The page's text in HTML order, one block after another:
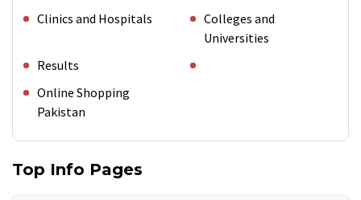
Clinics and Hospitals
Colleges and
Universities
Results
Online Shopping
Pakistan
Top Info Pages